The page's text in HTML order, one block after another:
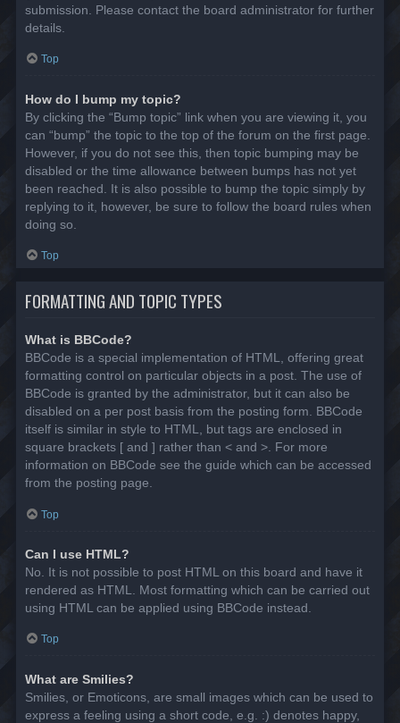
submission. Please contact the board administrator for further
details.
Top
How do I bump my topic?
By clicking the “Bump topic” link when you are viewing it, you
can “bump” the topic to the top of the forum on the first page.
However, if you do not see this, then topic bumping may be
disabled or the time allowance between bumps has not yet
been reached. It is also possible to bump the topic simply by
replying to it, however, be sure to follow the board rules when
doing so.
Top
FORMATTING AND TOPIC TYPES
What is BBCode?
BBCode is a special implementation of HTML, offering great
formatting control on particular objects in a post. The use of
BBCode is granted by the administrator, but it can also be
disabled on a per post basis from the posting form. BBCode
itself is similar in style to HTML, but tags are enclosed in
square brackets [ and ] rather than < and >. For more
information on BBCode see the guide which can be accessed
from the posting page.
Top
Can I use HTML?
No. It is not possible to post HTML on this board and have it
rendered as HTML. Most formatting which can be carried out
using HTML can be applied using BBCode instead.
Top
What are Smilies?
Smilies, or Emoticons, are small images which can be used to
express a feeling using a short code, e.g. :) denotes happy,